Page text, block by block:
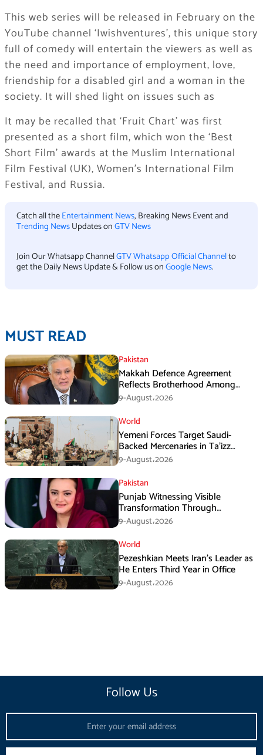
This web series will be released in February on the
YouTube channel ‘Iwishventures’, this unique story
full of comedy will entertain the viewers as well as
the need and importance of employment, love,
friendship for a disabled girl and a woman in the
society. It will shed light on issues such as
It may be recalled that ‘Fruit Chart’ was first
presented as a short film, which won the ‘Best
Short Film’ awards at the Muslim International
Film Festival (UK), Women’s International Film
Festival, and Russia.
Catch all theEntertainment News, Breaking News Event and
Trending NewsUpdates onGTV News
Join Our Whatsapp ChannelGTV Whatsapp Official Channelto
get the Daily News Update & Follow us onGoogle News.
MUST READ
Pakistan
Makkah Defence Agreement
Reflects Brotherhood Among
Three Nations: Ishaq Dar
9-August،2026
World
Yemeni Forces Target Saudi-
Backed Mercenaries in Ta’izz
Operation
9-August،2026
Pakistan
Punjab Witnessing Visible
Transformation Through
Development: Maryam Aurangzeb
9-August،2026
World
Pezeshkian Meets Iran’s Leader as
He Enters Third Year in Office
9-August،2026
Follow Us